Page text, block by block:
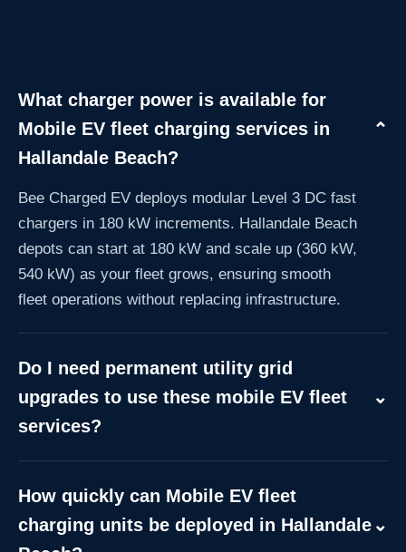
What charger power is available for
Mobile EV fleet charging services in
Hallandale Beach?
⌄
Bee Charged EV deploys modular Level 3 DC fast
chargers in 180 kW increments. Hallandale Beach
depots can start at 180 kW and scale up (360 kW,
540 kW) as your fleet grows, ensuring smooth
fleet operations without replacing infrastructure.
Do I need permanent utility grid
upgrades to use these mobile EV fleet
services?
⌄
immediate operations in Hallandale Beach while
awaiting local utility upgrades.
How quickly can Mobile EV fleet
charging units be deployed in Hallandale ⌄